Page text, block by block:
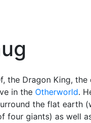
the Dragon King,
in the Otherworld.
the flat earth
four giants) as well